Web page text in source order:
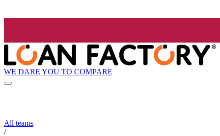
WE DARE YOU TO COMPARE
All teams
/